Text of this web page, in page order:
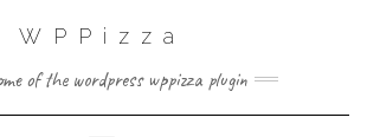
WPPizza
of the wordpress wppizza plugin